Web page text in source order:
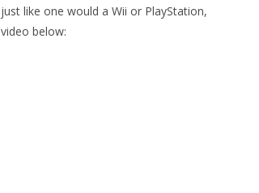
like one would a Wii or PlayStation,
below: